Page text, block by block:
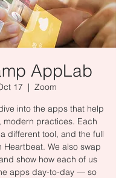
AppLab
17
  |
Zoom
into the apps that help
modern practices. Each
different tool, and the full
Heartbeat. We also swap
show how each of us
apps day-to-day — so